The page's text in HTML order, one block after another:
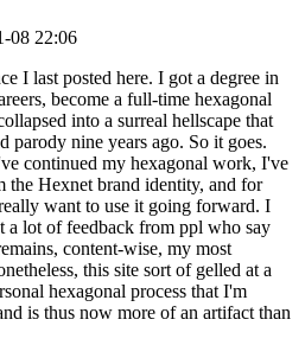
08 22:06
I last posted here. I got a degree in
become a full-time hexagonal
into a surreal hellscape that
parody nine years ago. So it goes.
continued my hexagonal work, I've
the Hexnet brand identity, and for
want to use it going forward. I
a lot of feedback from ppl who say
content-wise, my most
this site sort of gelled at a
hexagonal process that I'm
is thus now more of an artifact than